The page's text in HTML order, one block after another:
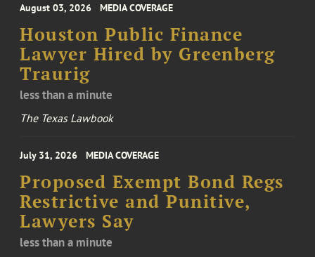
August 03, 2026 MEDIA COVERAGE
Houston Public Finance
Lawyer Hired by Greenberg
Traurig
less than a minute
The Texas Lawbook
July 31, 2026 MEDIA COVERAGE
Proposed Exempt Bond Regs
Restrictive and Punitive,
Lawyers Say
less than a minute